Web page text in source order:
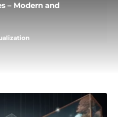
– Modern and